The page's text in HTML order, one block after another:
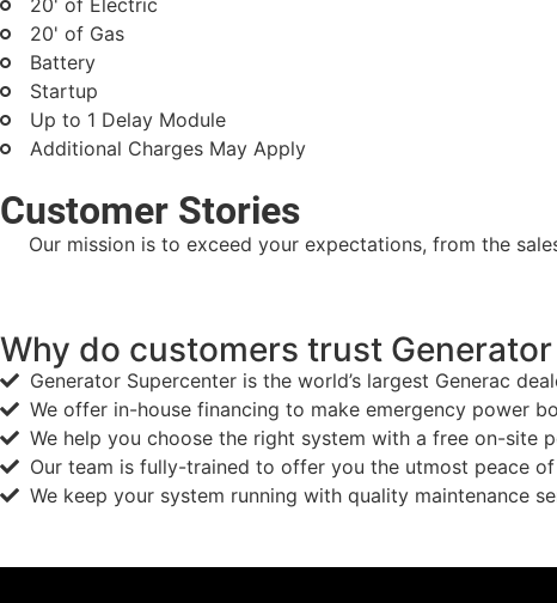
20' of Gas
Battery
Startup
Up to 1 Delay Module
Additional Charges May Apply
Customer Stories
Our mission is to exceed your expectations, from the
Why do customers trust
Generator Supercenter is the world’s largest Generac
We offer in-house financing to make emergency power
We help you choose the right system with a free on-site
Our team is fully-trained to offer you the utmost peace
We keep your system running with quality maintenance